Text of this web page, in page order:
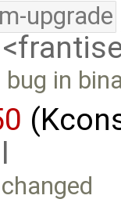
upgrade
in